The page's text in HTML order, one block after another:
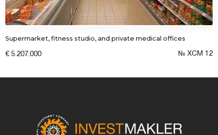
Supermarket, fitness studio, and private medical offices
€ 5.207.000 № XCM 12